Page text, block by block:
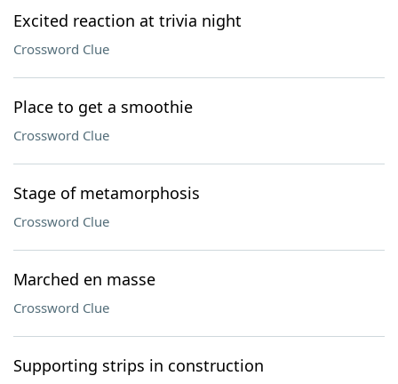
Excited reaction at trivia night
Crossword Clue
Place to get a smoothie
Crossword Clue
Stage of metamorphosis
Crossword Clue
Marched en masse
Crossword Clue
Supporting strips in construction